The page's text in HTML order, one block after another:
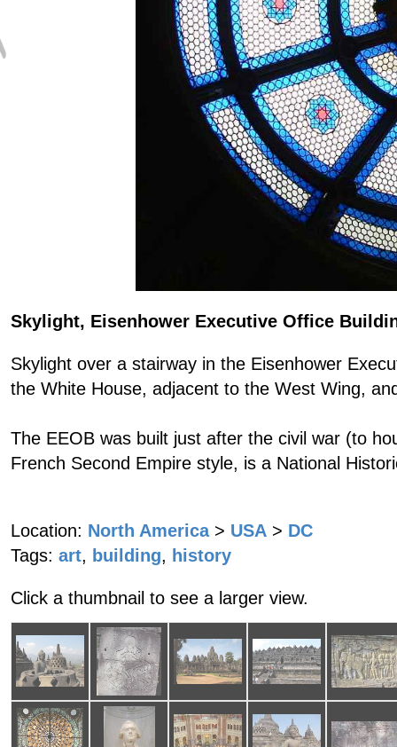
Skylight, Eisenhower Executive Office
Skylight over a stairway in the Eisenhower
the White House, adjacent to the West Wing,
The EEOB was built just after the civil war (to
French Second Empire style, is a National
Location: North America > USA > DC
Tags: art, building, history
Click a thumbnail to see a larger view.